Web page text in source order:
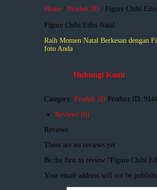
Home / Produk 3D / Figure Chibi
Figure Chibi Edisi Natal
Raih Momen Natal Berkesan dengan
foto Anda
Hubungi Kami
Category: Produk 3D Product ID:
Reviews (0)
Reviews
There are no reviews yet.
Be the first to review “Figure Chibi
Your email address will not be